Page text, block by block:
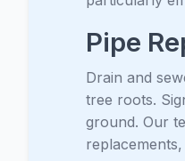
Pipe
Drain and
tree roots.
ground. Our